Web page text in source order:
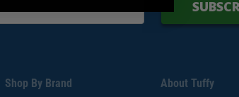
Shop By Brand About Tuffy